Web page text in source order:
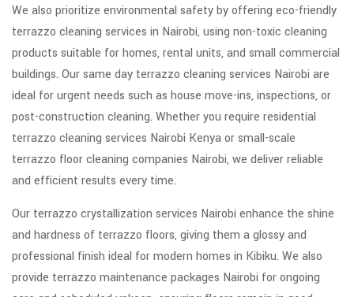
We also prioritize environmental safety by offering eco-friendly
terrazzo cleaning services in Nairobi, using non-toxic cleaning
products suitable for homes, rental units, and small commercial
buildings. Our same day terrazzo cleaning services Nairobi are
ideal for urgent needs such as house move-ins, inspections, or
post-construction cleaning. Whether you require residential
terrazzo cleaning services Nairobi Kenya or small-scale
terrazzo floor cleaning companies Nairobi, we deliver reliable
and efficient results every time.
Our terrazzo crystallization services Nairobi enhance the shine
and hardness of terrazzo floors, giving them a glossy and
professional finish ideal for modern homes in Kibiku. We also
provide terrazzo maintenance packages Nairobi for ongoing